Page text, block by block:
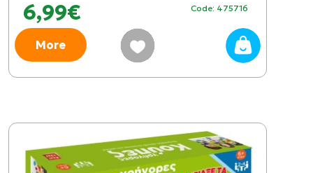
6,99€ Code: 475716
More